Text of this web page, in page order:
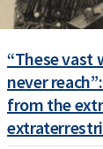
“These vast
never
from the